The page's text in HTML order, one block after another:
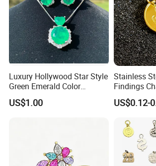
Our company has been engaged in
Luxury Hollywood Star Style
Green Emerald Color
Necklace Earrings Jewelry
Set
US$1.00
Stainless
Findings
Brand
Custom
Necklaces
US$0.12-